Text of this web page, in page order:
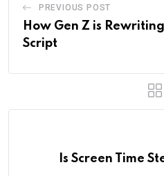
PREVIOUS POST
How Gen Z is
Script
Is Screen Time